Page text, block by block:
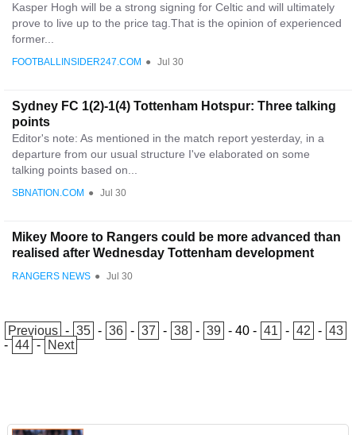
Kasper Hogh will be a strong signing for Celtic and will ultimately
prove to live up to the price tag.That is the opinion of experienced
former...
FOOTBALLINSIDER247.COM ● Jul 30
Sydney FC 1(2)-1(4) Tottenham Hotspur: Three talking
points
Editor's note: As mentioned in the match report yesterday, in a
departure from our usual structure I've elaborated on some
talking points based on...
SBNATION.COM ● Jul 30
Mikey Moore to Rangers could be more advanced than
realised after Wednesday Tottenham development
RANGERS NEWS ● Jul 30
Previous - 35 - 36 - 37 - 38 - 39 - 40 - 41 - 42 - 43
- 44 - Next